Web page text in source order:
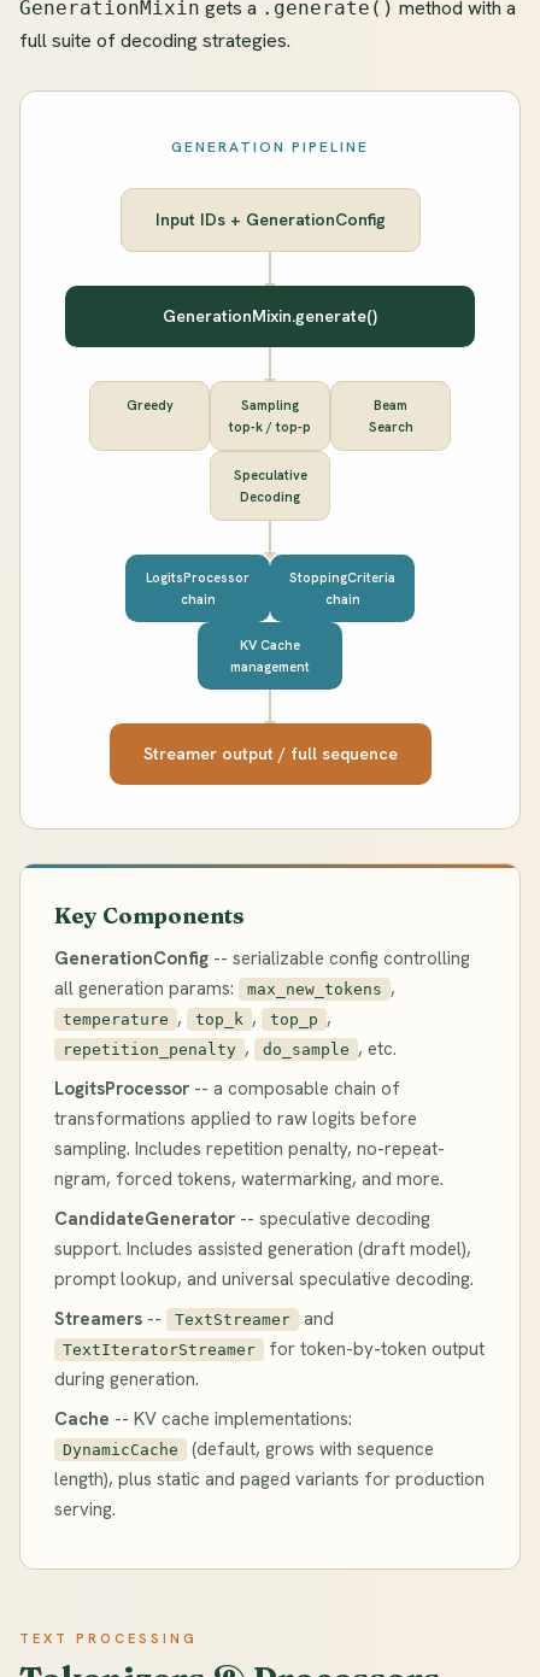
GenerationMixin gets a .generate() method with a
full suite of decoding strategies.
GENERATION PIPELINE
Input IDs + GenerationConfig
GenerationMixin.generate()
Greedy
Sampling
top-k / top-p
Beam
Search
Speculative
Decoding
LogitsProcessor
chain
StoppingCriteria
chain
KV Cache
management
Streamer output / full sequence
Key Components
GenerationConfig -- serializable config controlling
all generation params:
max_new_tokens ,
temperature , top_k , top_p ,
repetition_penalty , do_sample , etc.
LogitsProcessor -- a composable chain of
transformations applied to raw logits before
sampling. Includes repetition penalty, no-repeat-
ngram, forced tokens, watermarking, and more.
CandidateGenerator -- speculative decoding
support. Includes assisted generation (draft model),
prompt lookup, and universal speculative decoding.
Streamers -- TextStreamer and
TextIteratorStreamer
for token-by-token output
during generation.
Cache -- KV cache implementations:
DynamicCache
(default, grows with sequence
length), plus static and paged variants for production
serving.
TEXT PROCESSING